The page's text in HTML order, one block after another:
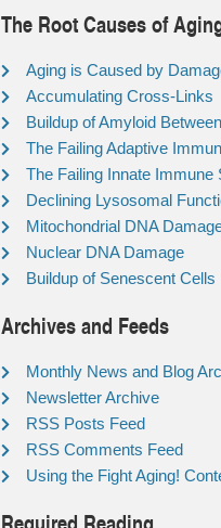
The Root Causes of
Aging is Caused by
Accumulating Cross-Links
Buildup of Amyloid
The Failing Adaptive
The Failing Innate Immune
Declining Lysosomal
Mitochondrial DNA
Nuclear DNA Damage
Buildup of Senescent Cells
Archives and Feeds
Monthly News and Blog
Newsletter Archive
RSS Posts Feed
RSS Comments Feed
Using the Fight Aging!